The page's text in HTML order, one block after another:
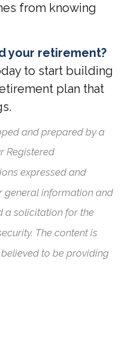
from knowing
your retirement?
to start building
plan that
and prepared by a
Registered
expressed and
general information and
a solicitation for the
The content is
to be providing